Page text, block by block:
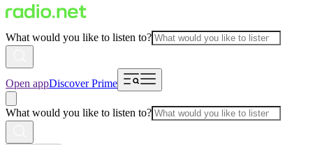
What would you like to listen to?
Open appDiscover Prime
What would you like to listen to?